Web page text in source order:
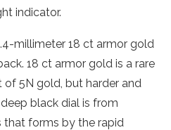
indicator.
millimeter 18 ct armor gold
18 ct armor gold is a rare
of 5N gold, but harder and
black dial is from
that forms by the rapid